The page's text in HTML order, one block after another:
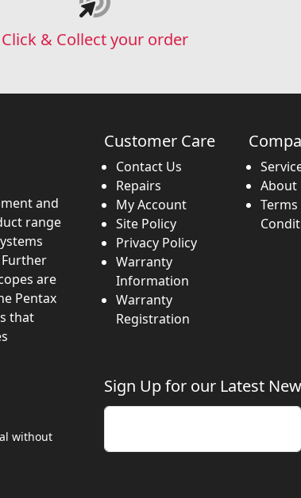
Click & Collect your order
and
range
are
Pentax
that
without
Customer Care
Contact Us
Repairs
My Account
Site Policy
Privacy Policy
Warranty
Information
Warranty
Registration
About
Sign Up for our Latest